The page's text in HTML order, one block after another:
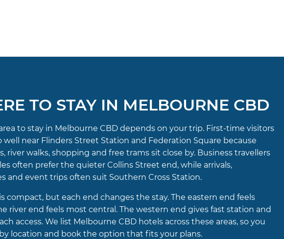
TO STAY IN MELBOURNE CBD
to stay in Melbourne CBD depends on your trip. First-time visitors
well near Flinders Street Station and Federation Square because
river walks, shopping and free trams sit close by. Business travellers
often prefer the quieter Collins Street end, while arrivals,
and event trips often suit Southern Cross Station.
compact, but each end changes the stay. The eastern end feels
river end feels most central. The western end gives fast station and
access. We list Melbourne CBD hotels across these areas, so you
location and book the option that fits your plans.